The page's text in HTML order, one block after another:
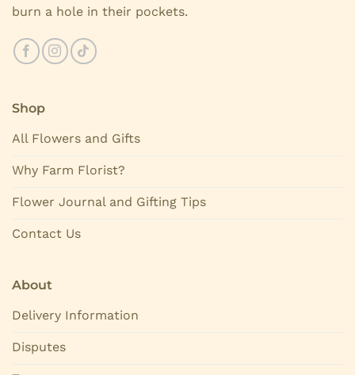
burn a hole in their pockets.
Shop
All Flowers and Gifts
Why Farm Florist?
Flower Journal and Gifting Tips
Contact Us
About
Delivery Information
Disputes